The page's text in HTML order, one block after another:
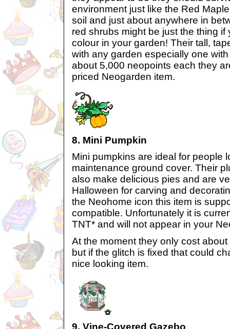
environment just like the Red
soil and just about anywhere in
red shrubs might be just the thing
colour in your garden! Their tall,
with any garden especially one
about 5,000 neopoints each they
priced Neogarden item.
8. Mini Pumpkin
Mini pumpkins are ideal for people
maintenance ground cover. Their
also make delicious pies and are
Halloween for carving and
the Neohome icon this item is
compatible. Unfortunately it is
TNT* and will not appear in your
At the moment they only cost
but if the glitch is fixed that could
nice looking item.